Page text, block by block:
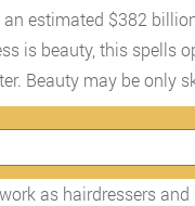
estimated $382
is beauty, this spells
Beauty may be only
as hairdressers